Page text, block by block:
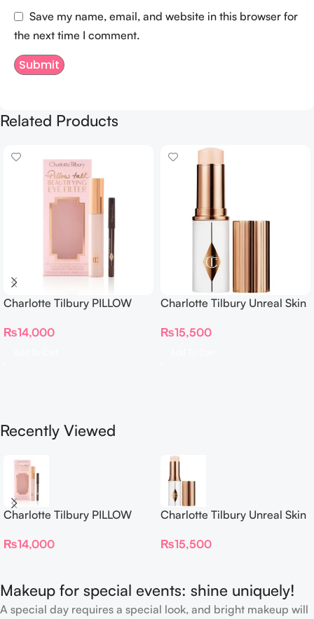
Save my name, email, and website in this browser for
the next time I comment.
Related Products
Charlotte Tilbury PILLOW
FILTER
₨14,000
Charlotte Tilbury Unreal Skin
Foundation Stick 2 Fair
₨15,500
Recently Viewed
Charlotte Tilbury PILLOW
FILTER
₨14,000
Charlotte Tilbury Unreal Skin
Foundation Stick 2 Fair
₨15,500
Makeup for special events: shine uniquely!
A special day requires a special look, and bright makeup will